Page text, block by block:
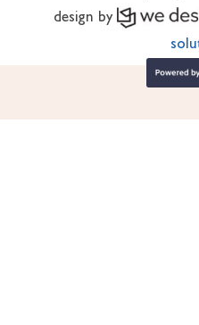
design by